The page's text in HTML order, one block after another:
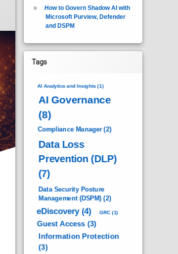
How to Govern Shadow AI with
Microsoft Purview, Defender
and DSPM
Tags
AI Analytics and Insights(1)
AI Governance
(8)
Compliance Manager(2)
Data Loss
Prevention (DLP)
(7)
Data Security Posture
Management (DSPM) (2)
eDiscovery(4) GRC (1)
Guest Access(3)
Information Protection
(3)